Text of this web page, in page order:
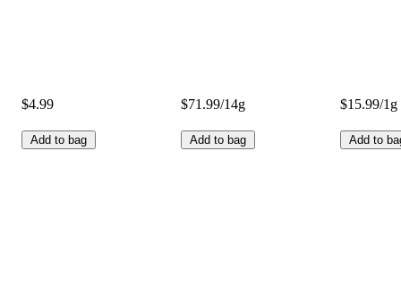
$4.99
Add to bag
$71.99/14g
Add to bag
$15.99/1g
Add to